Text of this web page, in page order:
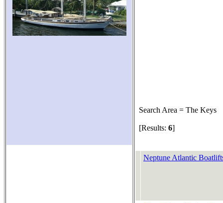
Search Area = The Keys
[Results: 6]
Neptune Atlantic